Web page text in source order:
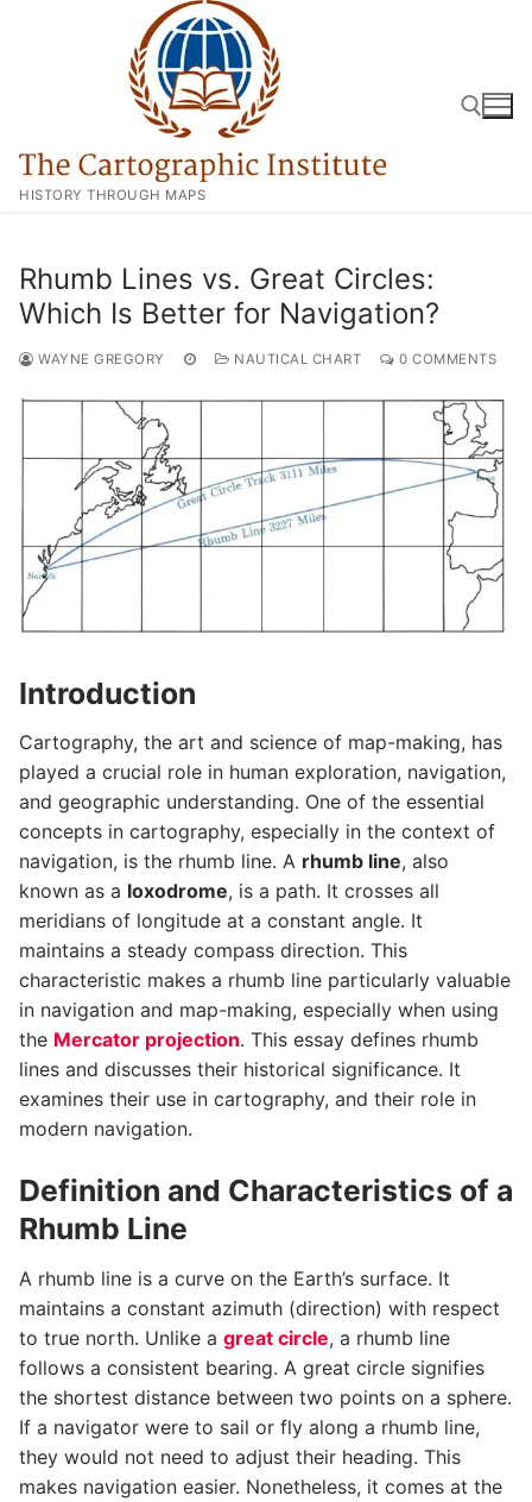
HISTORY THROUGH MAPS
Rhumb Lines vs. Great Circles:
Which Is Better for Navigation?
WAYNE GREGORY NAUTICAL CHART 0 COMMENTS
Introduction
Cartography, the art and science of map-making, has
played a crucial role in human exploration, navigation,
and geographic understanding. One of the essential
concepts in cartography, especially in the context of
navigation, is the rhumb line. A rhumb line, also
known as a loxodrome, is a path. It crosses all
meridians of longitude at a constant angle. It
maintains a steady compass direction. This
characteristic makes a rhumb line particularly valuable
in navigation and map-making, especially when using
the Mercator projection. This essay defines rhumb
lines and discusses their historical significance. It
examines their use in cartography, and their role in
modern navigation.
Definition and Characteristics of a
Rhumb Line
A rhumb line is a curve on the Earth’s surface. It
maintains a constant azimuth (direction) with respect
to true north. Unlike a great circle, a rhumb line
follows a consistent bearing. A great circle signifies
the shortest distance between two points on a sphere.
If a navigator were to sail or fly along a rhumb line,
they would not need to adjust their heading. This
makes navigation easier. Nonetheless, it comes at the